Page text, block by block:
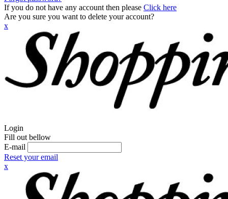
If you do not have any account then please Click here
Are you sure you want to delete your account?
x
Login
Fill out bellow
E-mail
Reset your email
x